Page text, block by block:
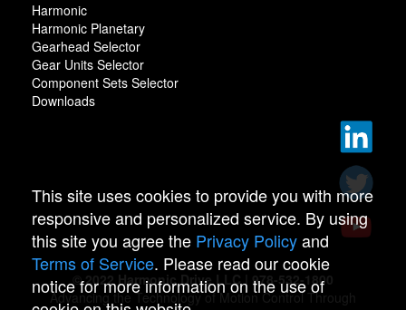
Harmonic
Harmonic Planetary
Gearhead Selector
Gear Units Selector
Component Sets Selector
Downloads
© 2022 Harmonic Drive LLC | 978-532-1800
Advancing the Technology of Motion Control Through
This site uses cookies to provide you with more
responsive and personalized service. By using
this site you agree the Privacy Policyand
Terms of Service. Please read our cookie
notice for more information on the use of